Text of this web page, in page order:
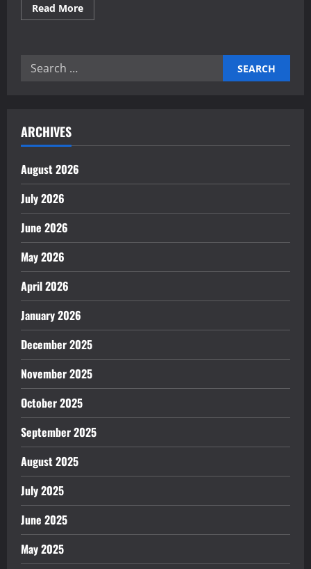
Read MoreRead
more
Search
ARCHIVES
August 2026
July 2026
June 2026
May 2026
April 2026
January 2026
December 2025
November 2025
October 2025
September 2025
August 2025
July 2025
June 2025
May 2025